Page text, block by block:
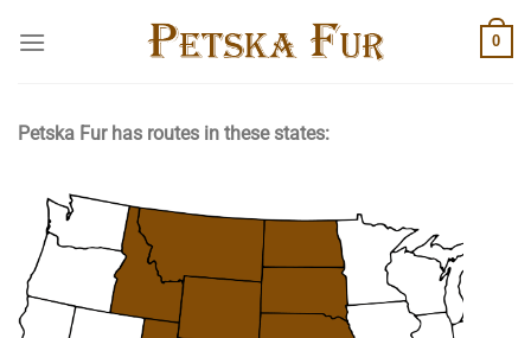
0
Petska Fur has routes in these states: